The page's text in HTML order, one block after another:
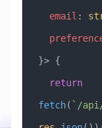
  email
:
}> {
  return
fetch( `/